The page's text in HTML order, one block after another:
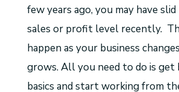
few years ago, you may have
sales or profit level recently.
happen as your business
grows. All you need to do is get
basics and start working from